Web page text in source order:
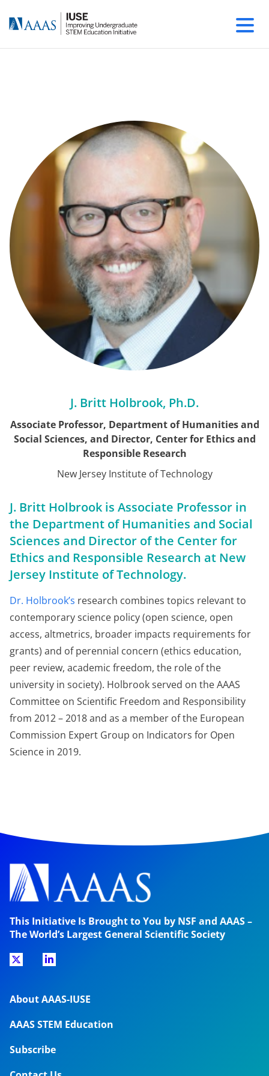
J. Britt Holbrook, Ph.D.
Associate Professor, Department of Humanities and
Social Sciences, and Director, Center for Ethics and
Responsible Research
New Jersey Institute of Technology
J. Britt Holbrook is Associate Professor in
the Department of Humanities and Social
Sciences and Director of the Center for
Ethics and Responsible Research at New
Jersey Institute of Technology.
Dr. Holbrook’s research combines topics relevant to
contemporary science policy (open science, open
access, altmetrics, broader impacts requirements for
grants) and of perennial concern (ethics education,
peer review, academic freedom, the role of the
university in society). Holbrook served on the AAAS
Committee on Scientific Freedom and Responsibility
from 2012 – 2018 and as a member of the European
Commission Expert Group on Indicators for Open
Science in 2019.
This Initiative Is Brought to You by NSF and AAAS –
The World’s Largest General Scientific Society
About AAAS-IUSE
AAAS STEM Education
Subscribe